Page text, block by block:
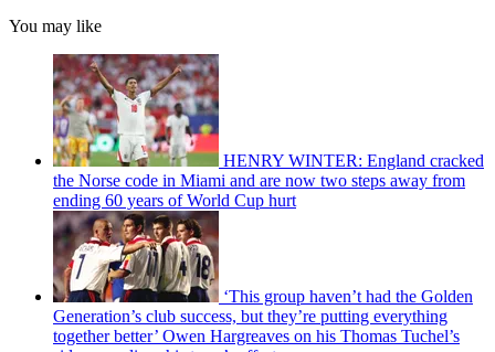
You may like
HENRY WINTER: England cracked
the Norse code in Miami and are now two steps away from
ending 60 years of World Cup hurt
‘This group haven’t had the Golden
Generation’s club success, but they’re putting everything
together better’ Owen Hargreaves on his Thomas Tuchel’s